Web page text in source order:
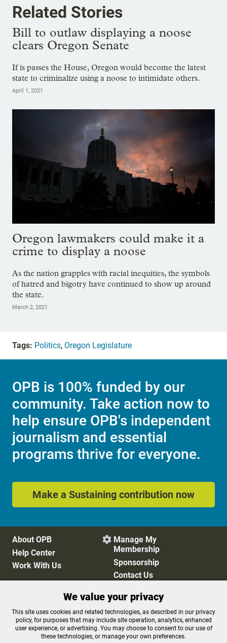
Related Stories
Bill to outlaw displaying a noose
clears Oregon Senate
If is passes the House, Oregon would become the latest
state to criminalize using a noose to intimidate others.
April 1, 2021
Oregon lawmakers could make it a
crime to display a noose
As the nation grapples with racial inequities, the symbols
of hatred and bigotry have continued to show up around
the state.
March 2, 2021
Tags: Politics, Oregon Legislature
OPB is 100% funded by our
community. Take action now to
help ensure OPB's independent
journalism and essential
programs thrive for everyone.
Make a Sustaining contribution now
About OPB
Help Center
Work With Us
 Manage My
Membership
Sponsorship
Contact Us
Privacy Policy
Cookie Preferences
FCC Public Files
FCC Applications
Terms of Use
Editorial Policy
We value your privacy
This site uses cookies and related technologies, as described in our privacy
policy, for purposes that may include site operation, analytics, enhanced
user experience, or advertising. You may choose to consent to our use of
these technologies, or manage your own preferences.